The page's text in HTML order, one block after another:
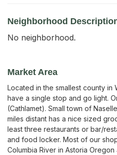
Neighborhood
No neighborhood.
Market Area
Located in the smallest county in
have a single stop and go light.
(Cathlamet). Small town of
miles distant has a nice sized
least three restaurants or bar/
and food locker. Most of our
Columbia River in Astoria